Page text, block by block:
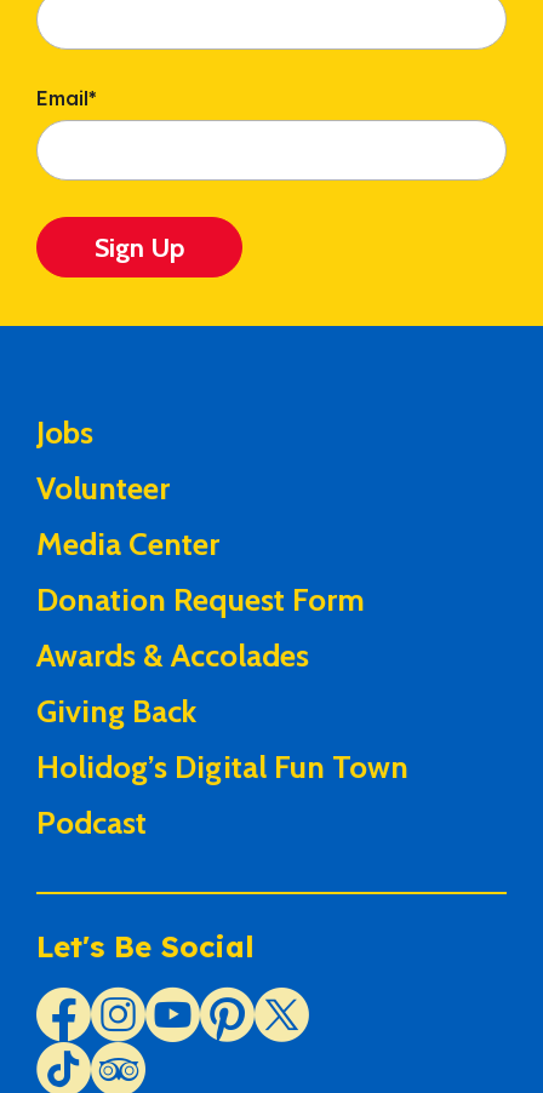
Email*
Sign Up
Let's Be Social
Jobs
Volunteer
Media Center
Donation Request Form
Awards & Accolades
Giving Back
Holidog’s Digital Fun Town
Podcast